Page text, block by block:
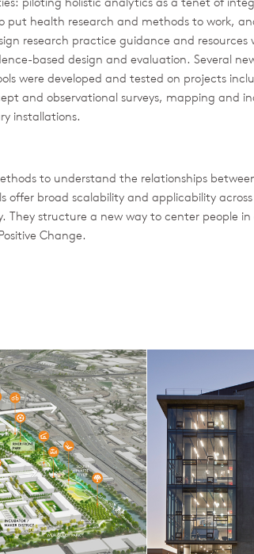
put health research and methods to work,
research practice guidance and resources
based design and evaluation. Several
were developed and tested on projects
and observational surveys, mapping and
installations.
to understand the relationships
offer broad scalability and applicability
They structure a new way to center people
Change.